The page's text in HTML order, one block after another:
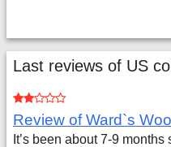
Last reviews of US
It’s been about 7-9